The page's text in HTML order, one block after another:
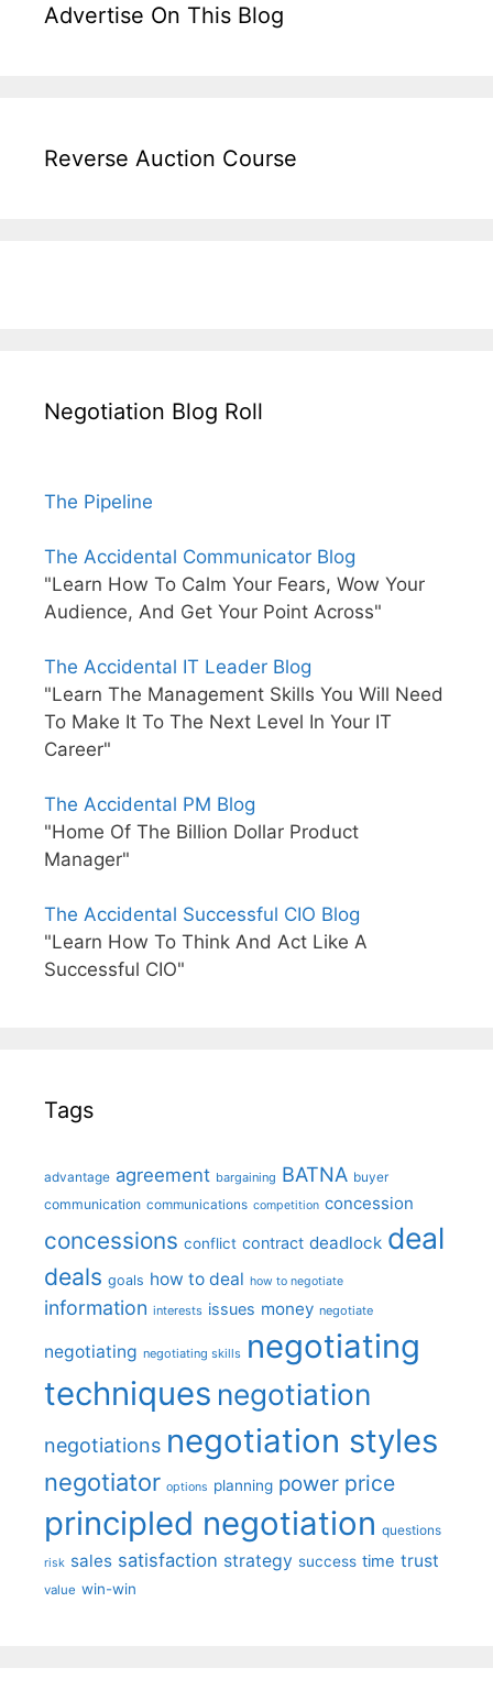
Advertise On This Blog
Reverse Auction Course
Negotiation Blog Roll
The Pipeline
The Accidental Communicator Blog
"Learn How To Calm Your Fears, Wow Your
Audience, And Get Your Point Across"
The Accidental IT Leader Blog
"Learn The Management Skills You Will Need
To Make It To The Next Level In Your IT
Career"
The Accidental PM Blog
"Home Of The Billion Dollar Product
Manager"
The Accidental Successful CIO Blog
"Learn How To Think And Act Like A
Successful CIO"
Tags
advantage agreement bargaining BATNA buyer
communication communications competition concession
concessions conflict contract deadlock deal
deals goals how to deal how to negotiate
information interests issues money negotiate
negotiating negotiating skills negotiating
techniques negotiation
negotiations negotiation styles
negotiator options planning power price
principled negotiation questions
risk sales satisfaction strategy success time trust
value win-win